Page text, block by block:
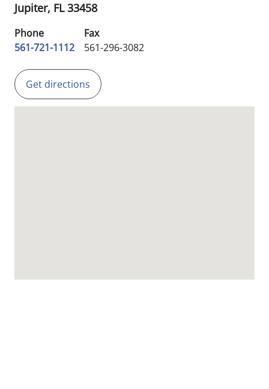
Jupiter, FL33458
Phone
561-721-1112
Fax
561-296-3082
Get directions